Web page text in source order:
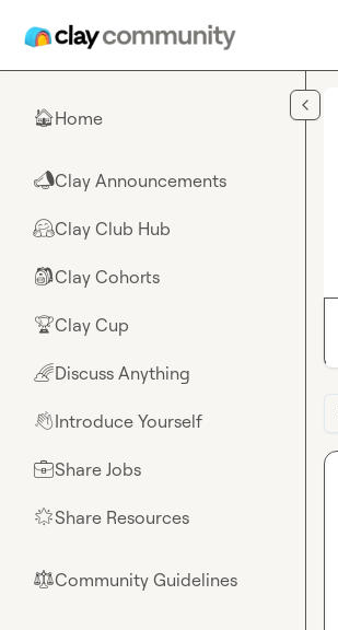
🏠Home
📣Clay Announcements
🤗Clay Club Hub
🎒Clay Cohorts
🏆Clay Cup
🌈Discuss Anything
👋Introduce Yourself
💼Share Jobs
🌟Share Resources
⚖︎Community Guidelines